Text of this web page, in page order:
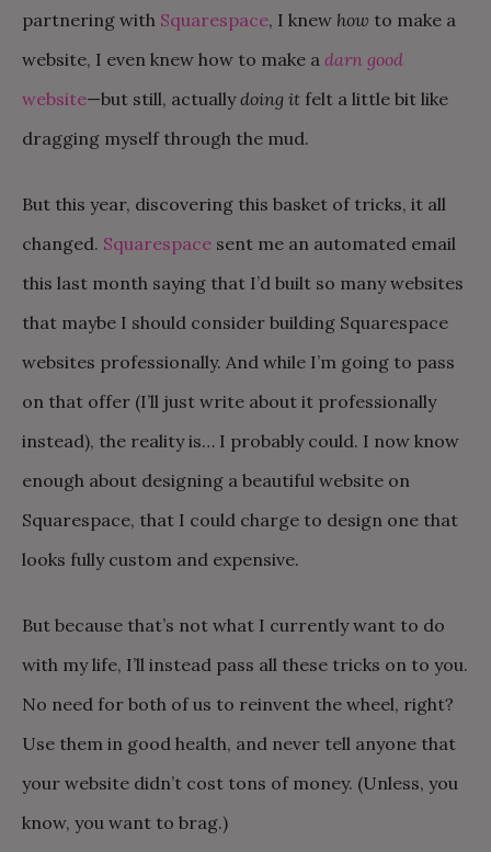
partnering with Squarespace, I knew how to make a
website, I even knew how to make a darn good
website—but still, actuallydoing it felt a little bit like
dragging myself through the mud.
But this year, discovering this basket of tricks, it all
changed. Squarespace sent me an automated email
this last month saying that I’d built so many websites
that maybe I should consider building Squarespace
websites professionally. And while I’m going to pass
on that offer (I’ll just write about it professionally
instead), the reality is… I probably could. I now know
enough about designing a beautiful website on
Squarespace, that I could charge to design one that
looks fully custom and expensive.
But because that’s not what I currently want to do
with my life, I’ll instead pass all these tricks on to you.
No need for both of us to reinvent the wheel, right?
Use them in good health, and never tell anyone that
your website didn’t cost tons of money. (Unless, you
know, you want to brag.)